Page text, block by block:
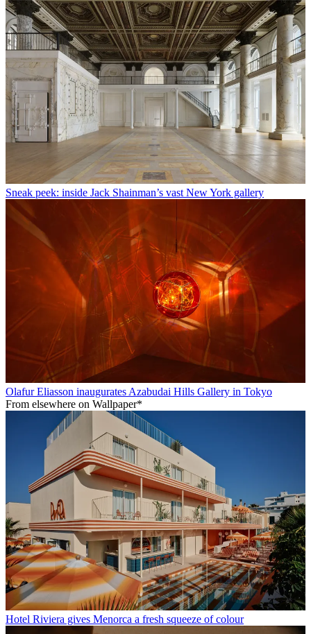
Sneak peek: inside Jack Shainman’s vast New York gallery
Olafur Eliasson inaugurates Azabudai Hills Gallery in Tokyo
From elsewhere on Wallpaper*
Hotel Riviera gives Menorca a fresh squeeze of colour